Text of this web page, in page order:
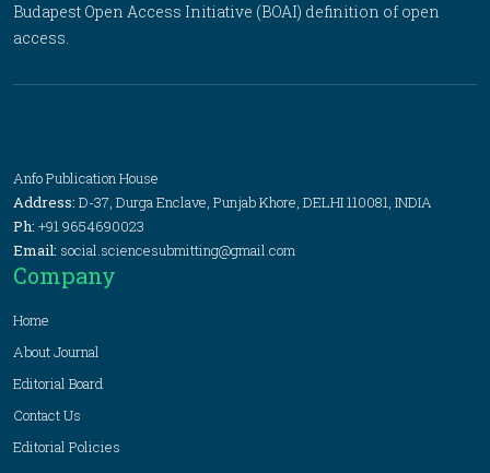
Budapest Open Access Initiative (BOAI) definition of open
access.
Anfo Publication House
Address: D-37, Durga Enclave, Punjab Khore, DELHI 110081, INDIA
Ph: +91 9654690023
Email: social.sciencesubmitting@gmail.com
Company
Home
About Journal
Editorial Board
Contact Us
Editorial Policies